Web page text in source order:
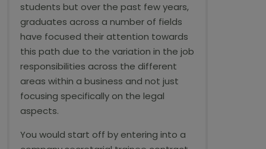
students but over the past few years,
graduates across a number of fields
have focused their attention towards
this path due to the variation in the job
responsibilities across the different
areas within a business and not just
focusing specifically on the legal
aspects.
You would start off by entering into a